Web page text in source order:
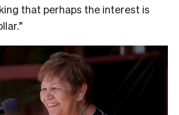
that perhaps the interest is